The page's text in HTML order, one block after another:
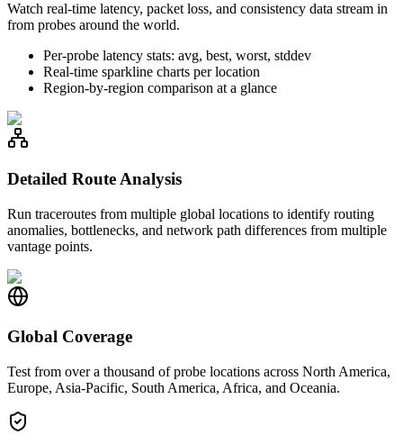
Watch real-time latency, packet loss, and consistency data stream in
from probes around the world.
Per-probe latency stats: avg, best, worst, stddev
Real-time sparkline charts per location
Region-by-region comparison at a glance
Detailed Route Analysis
Run traceroutes from multiple global locations to identify routing
anomalies, bottlenecks, and network path differences from multiple
vantage points.
Global Coverage
Test from over a thousand of probe locations across North America,
Europe, Asia-Pacific, South America, Africa, and Oceania.